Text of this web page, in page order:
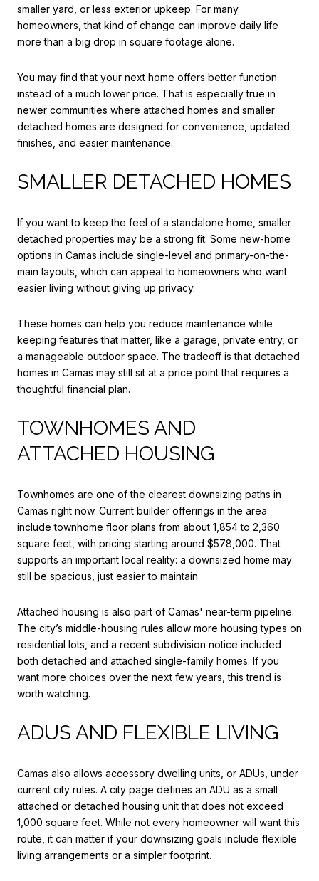
smaller yard, or less exterior upkeep. For many
homeowners, that kind of change can improve daily life
more than a big drop in square footage alone.
You may find that your next home offers better function
instead of a much lower price. That is especially true in
newer communities where attached homes and smaller
detached homes are designed for convenience, updated
finishes, and easier maintenance.
SMALLER DETACHED HOMES
If you want to keep the feel of a standalone home, smaller
detached properties may be a strong fit. Some new-home
options in Camas include single-level and primary-on-the-
main layouts, which can appeal to homeowners who want
easier living without giving up privacy.
These homes can help you reduce maintenance while
keeping features that matter, like a garage, private entry, or
a manageable outdoor space. The tradeoff is that detached
homes in Camas may still sit at a price point that requires a
thoughtful financial plan.
TOWNHOMES AND
ATTACHED HOUSING
Townhomes are one of the clearest downsizing paths in
Camas right now. Current builder offerings in the area
include townhome floor plans from about 1,854 to 2,360
square feet, with pricing starting around $578,000. That
supports an important local reality: a downsized home may
still be spacious, just easier to maintain.
Attached housing is also part of Camas' near-term pipeline.
The city’s middle-housing rules allow more housing types on
residential lots, and a recent subdivision notice included
both detached and attached single-family homes. If you
want more choices over the next few years, this trend is
worth watching.
ADUS AND FLEXIBLE LIVING
Camas also allows accessory dwelling units, or ADUs, under
current city rules. A city page defines an ADU as a small
attached or detached housing unit that does not exceed
1,000 square feet. While not every homeowner will want this
route, it can matter if your downsizing goals include flexible
living arrangements or a simpler footprint.